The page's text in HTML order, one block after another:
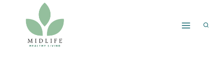
content